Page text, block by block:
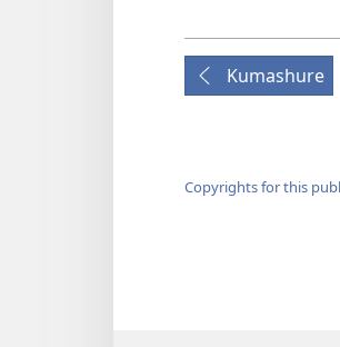
Kumashure
Copyrights for this